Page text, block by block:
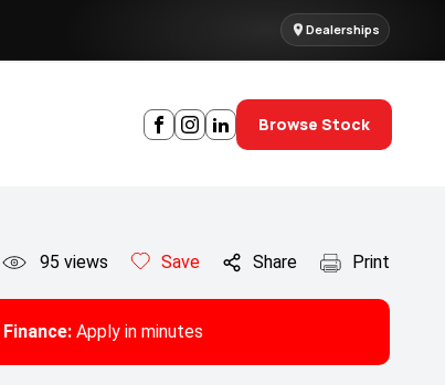
Dealerships
Browse Stock
95 views Save Share Print
Finance:Apply in minutes